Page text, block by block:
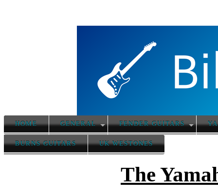
HOME GENERAL FENDER GUITARS
BURNS GUITARS UK WESTONES
The